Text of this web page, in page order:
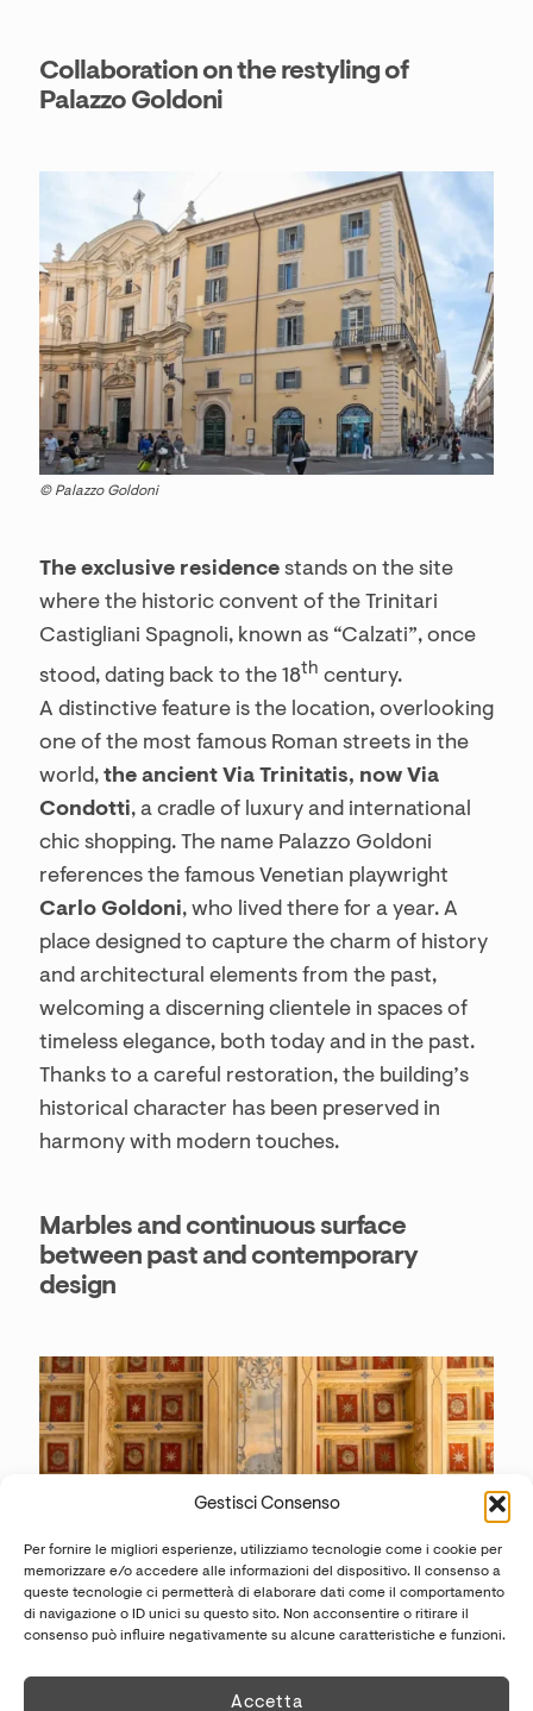
Gestisci Consenso
Per fornire le migliori esperienze, utilizziamo tecnologie come i cookie per
memorizzare e/o accedere alle informazioni del dispositivo. Il consenso a
queste tecnologie ci permetterà di elaborare dati come il comportamento
di navigazione o ID unici su questo sito. Non acconsentire o ritirare il
consenso può influire negativamente su alcune caratteristiche e funzioni.
Accetta
Collaboration on the restyling of
Palazzo Goldoni
© Palazzo Goldoni
The exclusive residence stands on the site
where the historic convent of the Trinitari
Castigliani Spagnoli, known as “Calzati”, once
stood, dating back to the 18th century.
A distinctive feature is the location, overlooking
one of the most famous Roman streets in the
world, the ancient Via Trinitatis, now Via
Condotti, a cradle of luxury and international
chic shopping. The name Palazzo Goldoni
references the famous Venetian playwright
Carlo Goldoni, who lived there for a year. A
place designed to capture the charm of history
and architectural elements from the past,
welcoming a discerning clientele in spaces of
timeless elegance, both today and in the past.
Thanks to a careful restoration, the building’s
historical character has been preserved in
harmony with modern touches.
Marbles and continuous surface
between past and contemporary
design
© Palazzo Goldoni @francescaanichiniphotography